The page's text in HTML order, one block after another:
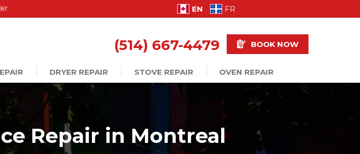
EN FR
(514) 667-4479 BOOK NOW
DRYER REPAIR STOVE REPAIR OVEN REPAIR
Repair in Montreal